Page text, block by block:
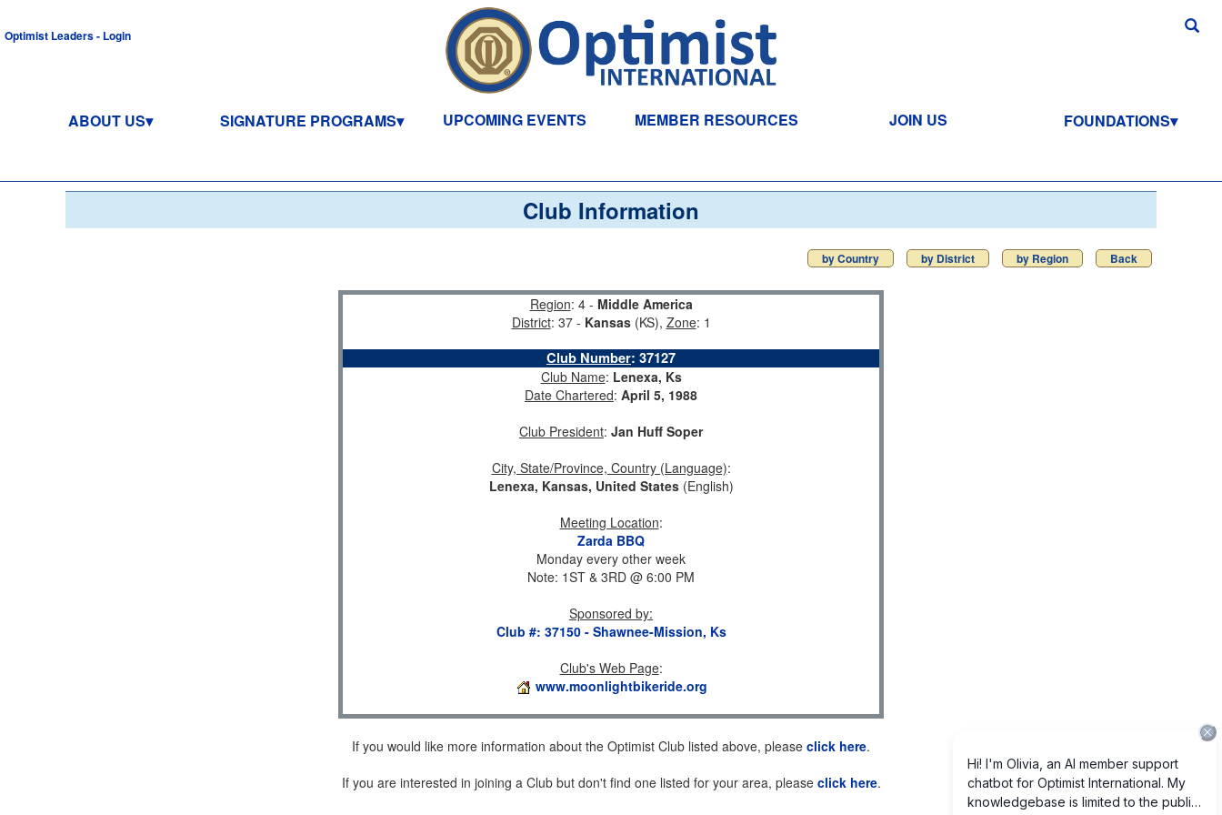
Optimist Leaders - Login
ABOUT US SIGNATURE PROGRAMS UPCOMING EVENTS MEMBER RESOURCES JOIN US FOUNDATIONS
Club Information
by Country by District by Region Back
Region: 4 - Middle America
District: 37 - Kansas(KS), Zone: 1
Club Number: 37127
Club Name: Lenexa, Ks
Date Chartered: April 5, 1988
Club President: Jan Huff Soper
City, State/Province, Country (Language):
Lenexa, Kansas, United States(English)
Meeting Location:
Zarda BBQ
Monday every other week
Note: 1ST & 3RD @ 6:00 PM
Sponsored by:
Club #: 37150 - Shawnee-Mission, Ks
Club's Web Page:
www.moonlightbikeride.org
If you would like more information about the Optimist Club listed above, please click here.
If you are interested in joining a Club but don't find one listed for your area, please click here.